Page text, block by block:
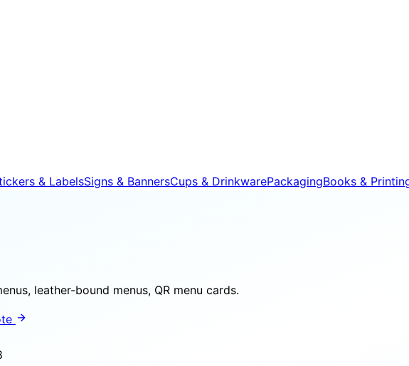
& LabelsSigns & BannersCups & DrinkwarePackagingBooks &
leather-bound menus, QR menu cards.